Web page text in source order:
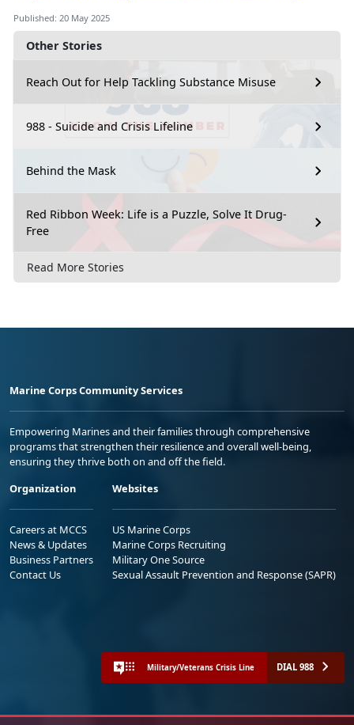
Other Stories
Reach Out for Help Tackling Substance Misuse
988 - Suicide and Crisis Lifeline
Behind the Mask
Red Ribbon Week: Life is a Puzzle, Solve It Drug-
Free
Read More Stories
Published: 20 May 2025
Marine Corps Community Services
Empowering Marines and their families through comprehensive
programs that strengthen their resilience and overall well-being,
ensuring they thrive both on and off the field.
Organization
Careers at MCCS
News & Updates
Business Partners
Contact Us
Websites
US Marine Corps
Marine Corps Recruiting
Military One Source
Sexual Assault Prevention and Response (SAPR)
Military/Veterans Crisis Line DIAL 988